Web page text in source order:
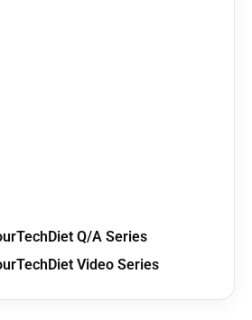
Q/A Series
Video Series